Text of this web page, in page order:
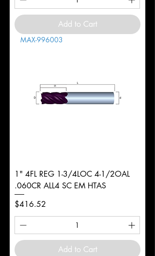
Add to Cart
MAX-996003
1" 4FL REG 1-3/4LOC 4-1/2OAL
.060CR ALL4 SC EM HTAS
Price
$416.52
Add to Cart